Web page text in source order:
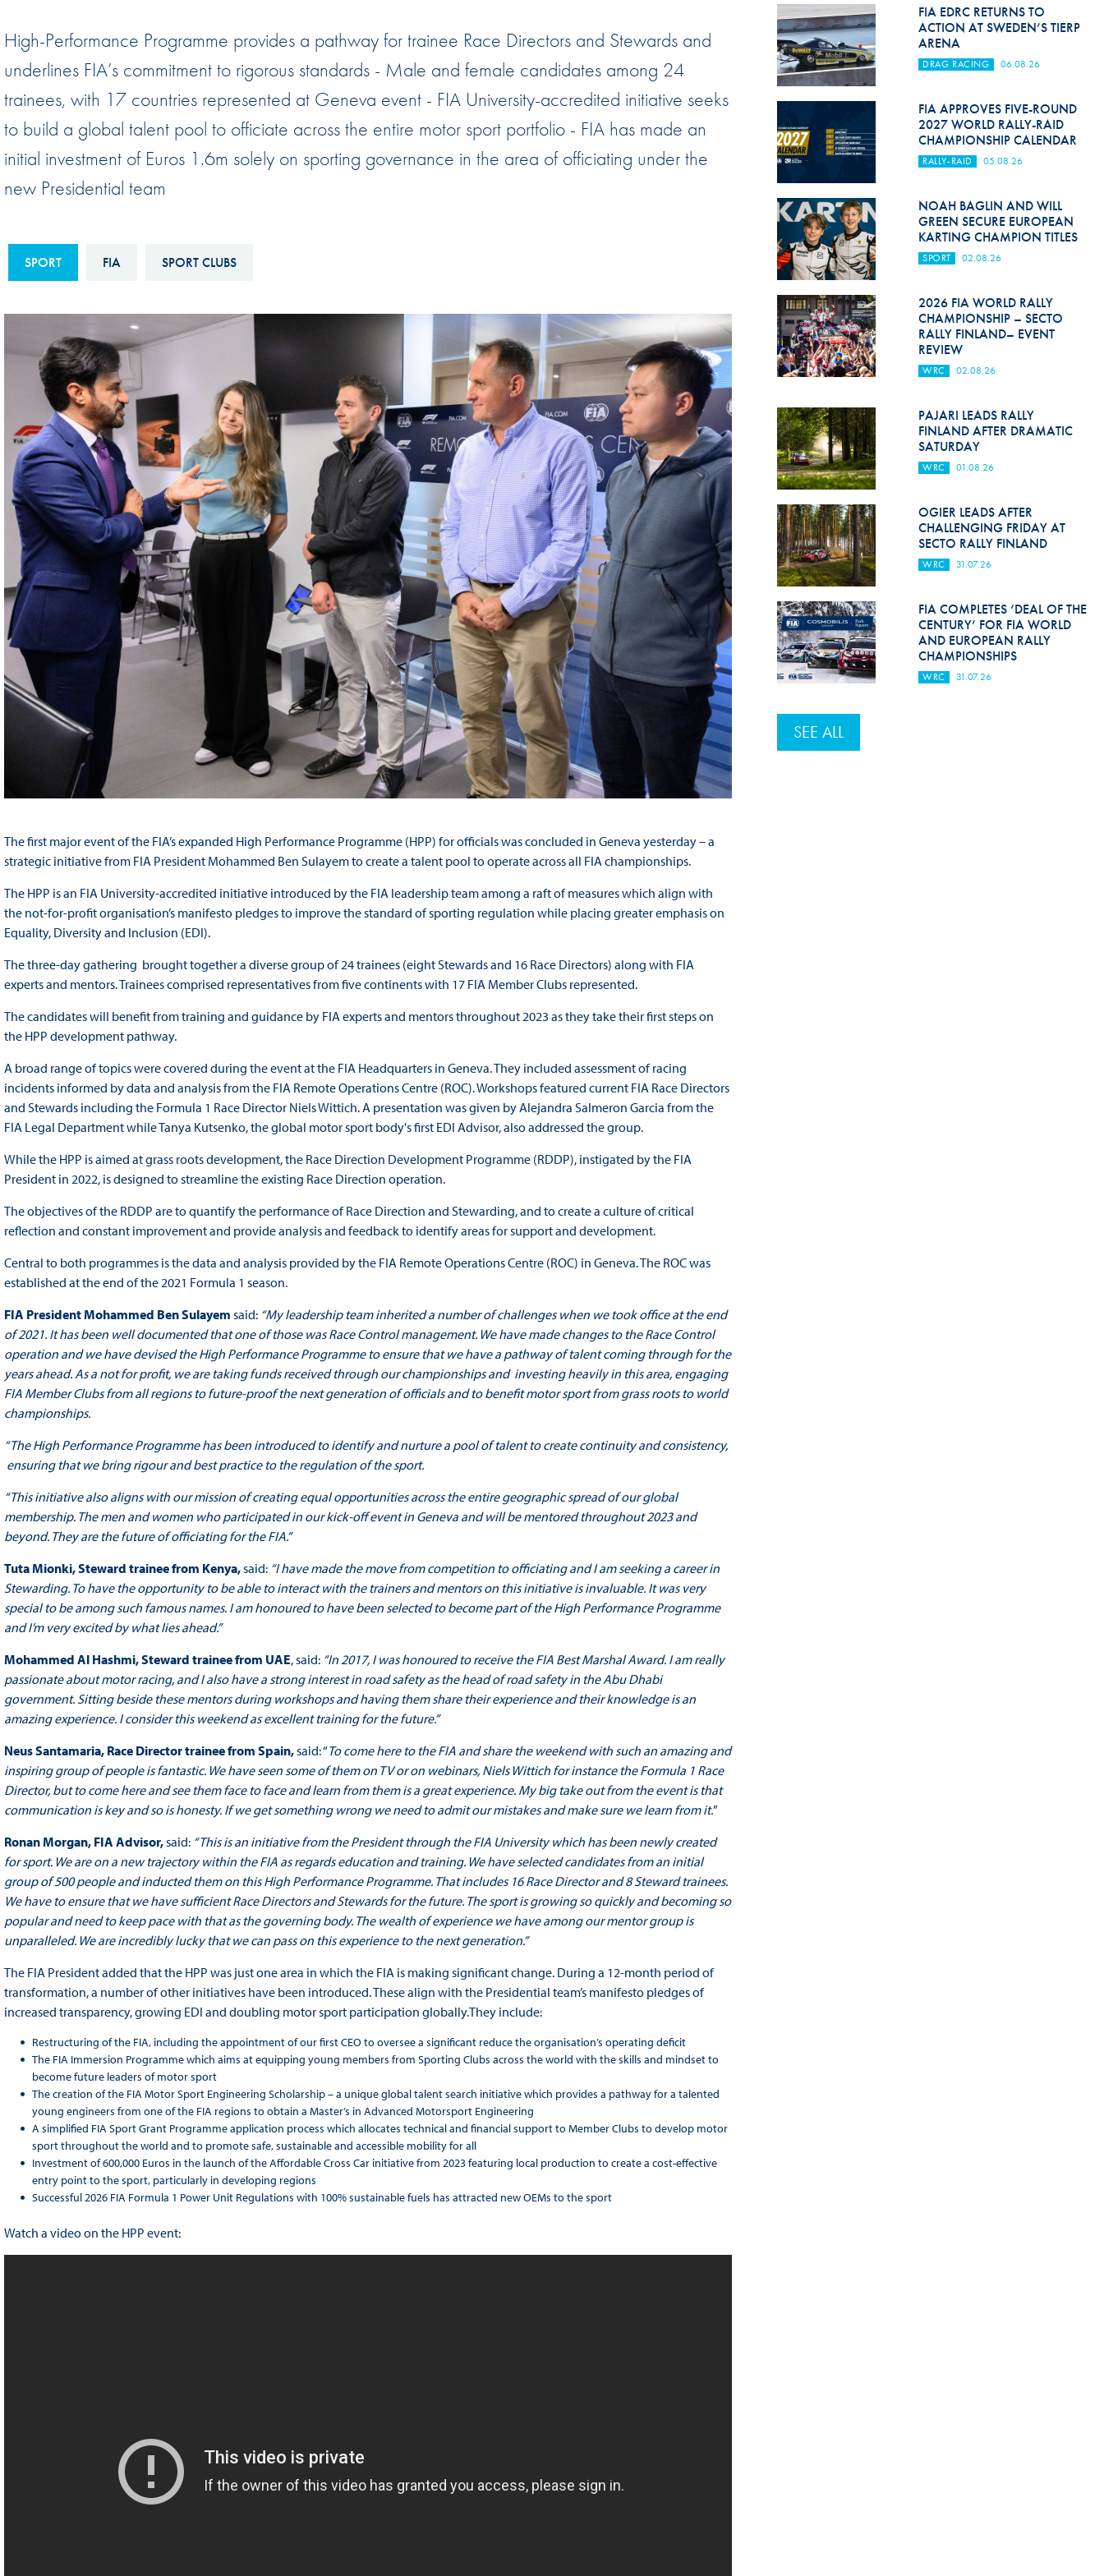
FIA Ethics And Compliance
Hotline
FIA ANTI-HARASSMENT
AND NON-
DISCRIMINATION POLICY
FIA Environmental Policy
Karting
International Sporting
Calendar
Esports
FIA Motorsport Games
Historic
Anti-Doping
Hill Climb Safety
Medical
Rescue
World Accident Database
Anti-Doping
FIA Volunteers & Officials
Disability & Accessibility
High-Performance Programme provides a pathway for trainee Race Directors and Stewards and
underlines FIA’s commitment to rigorous standards - Male and female candidates among 24
trainees, with 17 countries represented at Geneva event - FIA University-accredited initiative seeks
to build a global talent pool to officiate across the entire motor sport portfolio - FIA has made an
initial investment of Euros 1.6m solely on sporting governance in the area of officiating under the
new Presidential team
SPORT FIA SPORT CLUBS
The first major event of the FIA’s expanded High Performance Programme (HPP) for officials was concluded in Geneva yesterday – a
strategic initiative from FIA President Mohammed Ben Sulayem to create a talent pool to operate across all FIA championships.
The HPP is an FIA University-accredited initiative introduced by the FIA leadership team among a raft of measures which align with
the not-for-profit organisation’s manifesto pledges to improve the standard of sporting regulation while placing greater emphasis on
Equality, Diversity and Inclusion (EDI).
The three-day gathering brought together a diverse group of 24 trainees (eight Stewards and 16 Race Directors) along with FIA
experts and mentors. Trainees comprised representatives from five continents with 17 FIA Member Clubs represented.
The candidates will benefit from training and guidance by FIA experts and mentors throughout 2023 as they take their first steps on
the HPP development pathway.
A broad range of topics were covered during the event at the FIA Headquarters in Geneva. They included assessment of racing
incidents informed by data and analysis from the FIA Remote Operations Centre (ROC). Workshops featured current FIA Race Directors
and Stewards including the Formula 1 Race Director Niels Wittich. A presentation was given by Alejandra Salmeron Garcia from the
FIA Legal Department while Tanya Kutsenko, the global motor sport body's first EDI Advisor, also addressed the group.
While the HPP is aimed at grass roots development, the Race Direction Development Programme (RDDP), instigated by the FIA
President in 2022, is designed to streamline the existing Race Direction operation.
The objectives of the RDDP are to quantify the performance of Race Direction and Stewarding, and to create a culture of critical
reflection and constant improvement and provide analysis and feedback to identify areas for support and development.
Central to both programmes is the data and analysis provided by the FIA Remote Operations Centre (ROC) in Geneva. The ROC was
established at the end of the 2021 Formula 1 season.
FIA President Mohammed Ben Sulayem said: “My leadership team inherited a number of challenges when we took office at the end
of 2021. It has been well documented that one of those was Race Control management. We have made changes to the Race Control
operation and we have devised the High Performance Programme to ensure that we have a pathway of talent coming through for the
years ahead. As a not for profit, we are taking funds received through our championships and investing heavily in this area, engaging
FIA Member Clubs from all regions to future-proof the next generation of officials and to benefit motor sport from grass roots to world
championships.
“The High Performance Programme has been introduced to identify and nurture a pool of talent to create continuity and consistency,
ensuring that we bring rigour and best practice to the regulation of the sport.
“This initiative also aligns with our mission of creating equal opportunities across the entire geographic spread of our global
membership. The men and women who participated in our kick-off event in Geneva and will be mentored throughout 2023 and
beyond. They are the future of officiating for the FIA.”
Tuta Mionki,Steward trainee from Kenya,said: “I have made the move from competition to officiating and I am seeking a career in
Stewarding. To have the opportunity to be able to interact with the trainers and mentors on this initiative is invaluable. It was very
special to be among such famous names. I am honoured to have been selected to become part of the High Performance Programme
and I’m very excited by what lies ahead.”
Mohammed Al Hashmi,Steward trainee from UAE, said: “In 2017, I was honoured to receive the FIA Best Marshal Award. I am really
passionate about motor racing, and I also have a strong interest in road safety as the head of road safety in the Abu Dhabi
government. Sitting beside these mentors during workshops and having them share their experience and their knowledge is an
amazing experience. I consider this weekend as excellent training for the future.”
Neus Santamaria, Race Director trainee from Spain,said: “To come here to the FIA and share the weekend with such an amazing and
inspiring group of people is fantastic. We have seen some of them on TV or on webinars, Niels Wittich for instance the Formula 1 Race
Director, but to come here and see them face to face and learn from them is a great experience. My big take out from the event is that
communication is key and so is honesty. If we get something wrong we need to admit our mistakes and make sure we learn from it.”
Ronan Morgan, FIA Advisor,said: “This is an initiative from the President through the FIA University which has been newly created
for sport. We are on a new trajectory within the FIA as regards education and training. We have selected candidates from an initial
group of 500 people and inducted them on this High Performance Programme. That includes 16 Race Director and 8 Steward trainees.
We have to ensure that we have sufficient Race Directors and Stewards for the future. The sport is growing so quickly and becoming so
popular and need to keep pace with that as the governing body. The wealth of experience we have among our mentor group is
unparalleled. We are incredibly lucky that we can pass on this experience to the next generation.”
The FIA President added that the HPP was just one area in which the FIA is making significant change. During a 12-month period of
transformation, a number of other initiatives have been introduced. These align with the Presidential team’s manifesto pledges of
increased transparency, growing EDI and doubling motor sport participation globally.They include:
Restructuring of the FIA, including the appointment of our first CEO to oversee a significant reduce the organisation’s operating deficit
The FIA Immersion Programme which aims at equipping young members from Sporting Clubs across the world with the skills and mindset to
become future leaders of motor sport
The creation of the FIA Motor Sport Engineering Scholarship – a unique global talent search initiative which provides a pathway for a talented
young engineers from one of the FIA regions to obtain a Master’s in Advanced Motorsport Engineering
A simplified FIA Sport Grant Programme application process which allocates technical and financial support to Member Clubs to develop motor
sport throughout the world and to promote safe, sustainable and accessible mobility for all
Investment of 600,000 Euros in the launch of the Affordable Cross Car initiative from 2023 featuring local production to create a cost-effective
entry point to the sport, particularly in developing regions
Successful 2026 FIA Formula 1 Power Unit Regulations with 100% sustainable fuels has attracted new OEMs to the sport
Watch a video on the HPP event:
FIA EDRC RETURNS TO
ACTION AT SWEDEN’S TIERP
ARENA
DRAG RACING 06.08.26
FIA APPROVES FIVE-ROUND
2027 WORLD RALLY-RAID
CHAMPIONSHIP CALENDAR
RALLY-RAID 05.08.26
NOAH BAGLIN AND WILL
GREEN SECURE EUROPEAN
KARTING CHAMPION TITLES
SPORT 02.08.26
2026 FIA WORLD RALLY
CHAMPIONSHIP – SECTO
RALLY FINLAND– EVENT
REVIEW
WRC 02.08.26
PAJARI LEADS RALLY
FINLAND AFTER DRAMATIC
SATURDAY
WRC 01.08.26
OGIER LEADS AFTER
CHALLENGING FRIDAY AT
SECTO RALLY FINLAND
WRC 31.07.26
FIA COMPLETES ‘DEAL OF THE
CENTURY’ FOR FIA WORLD
AND EUROPEAN RALLY
CHAMPIONSHIPS
WRC 31.07.26
SEE ALL